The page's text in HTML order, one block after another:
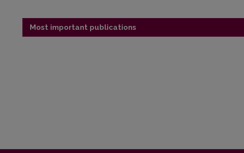
Most important publications